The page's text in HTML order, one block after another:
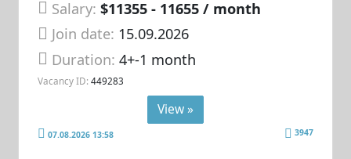
Salary: $11355 - 11655 / month
Join date: 15.09.2026
Duration:4+-1 month
Vacancy ID: 449283
View »
07.08.2026 13:58 3947